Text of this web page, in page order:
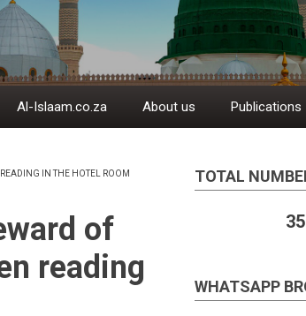
Al-Islaam.co.za About us Publications
IN THE HOTEL ROOM
of
reading
TOTAL
WHATSAPP